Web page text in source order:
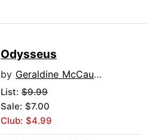
Odysseus
by Geraldine McCaughrean
List: $9.99
Sale: $7.00
Club: $4.99